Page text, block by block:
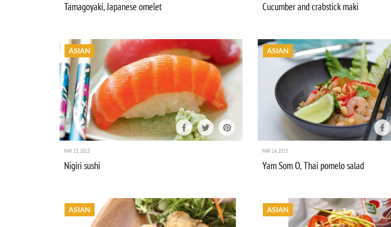
Tamagoyaki, Japanese omelet Cucumber and crabstick maki
ASIAN
MAY 15, 2015
Nigiri sushi
ASIAN
MAY 14, 2015
Yam Som O, Thai pomelo salad
ASIAN ASIAN